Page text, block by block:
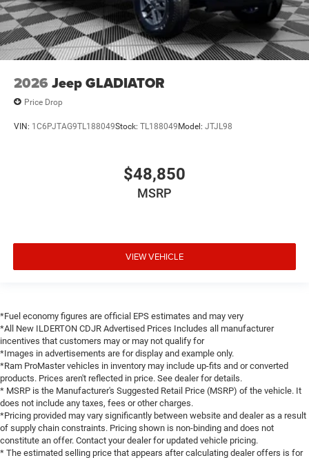
2026 Jeep GLADIATOR
Price Drop
VIN: 1C6PJTAG9TL188049Stock: TL188049Model: JTJL98
$48,850
MSRP
VIEW VEHICLE
*Fuel economy figures are official EPS estimates and may very
*All New ILDERTON CDJR Advertised Prices Includes all manufacturer
incentives that customers may or may not qualify for
*Images in advertisements are for display and example only.
*Ram ProMaster vehicles in inventory may include up-fits and or converted
products. Prices aren't reflected in price. See dealer for details.
* MSRP is the Manufacturer's Suggested Retail Price (MSRP) of the vehicle. It
does not include any taxes, fees or other charges.
*Pricing provided may vary significantly between website and dealer as a result
of supply chain constraints. Pricing shown is non-binding and does not
constitute an offer. Contact your dealer for updated vehicle pricing.
* The estimated selling price that appears after calculating dealer offers is for